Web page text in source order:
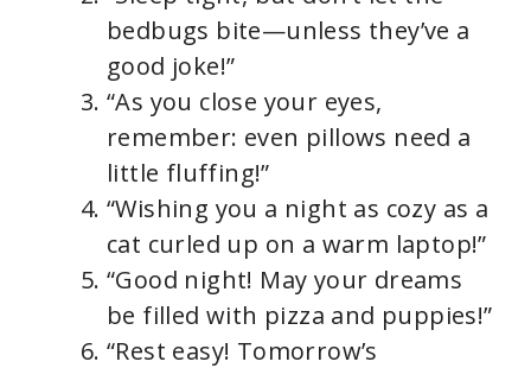
bedbugs bite—unless they’ve a
good joke!”
“As you close your eyes,
remember: even pillows need a
little fluffing!”
“Wishing you a night as cozy as a
cat curled up on a warm laptop!”
“Good night! May your dreams
be filled with pizza and puppies!”
“Rest easy! Tomorrow’s